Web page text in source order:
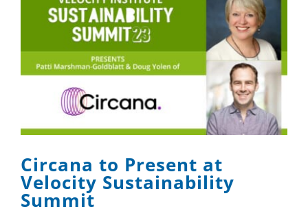
Circana to Present at
Velocity Sustainability
Summit